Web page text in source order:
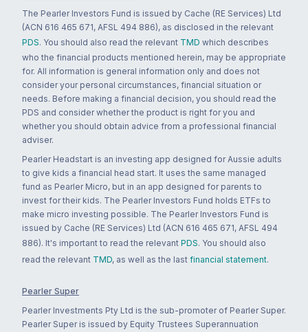
The Pearler Investors Fund is issued by Cache (RE Services) Ltd
(ACN 616 465 671, AFSL 494 886), as disclosed in the relevant
PDS. You should also read the relevant TMD which describes
who the financial products mentioned herein, may be appropriate
for. All information is general information only and does not
consider your personal circumstances, financial situation or
needs. Before making a financial decision, you should read the
PDS and consider whether the product is right for you and
whether you should obtain advice from a professional financial
adviser.
Pearler Headstart is an investing app designed for Aussie adults
to give kids a financial head start. It uses the same managed
fund as Pearler Micro, but in an app designed for parents to
invest for their kids. The Pearler Investors Fund holds ETFs to
make micro investing possible. The Pearler Investors Fund is
issued by Cache (RE Services) Ltd (ACN 616 465 671, AFSL 494
886). It's important to read the relevant PDS. You should also
read the relevant TMD, as well as the last financial statement.
Pearler Super
Pearler Investments Pty Ltd is the sub-promoter of Pearler Super.
Pearler Super is issued by Equity Trustees Superannuation